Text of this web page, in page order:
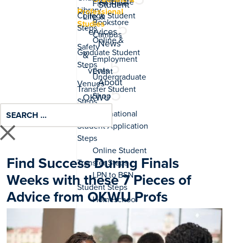
Professional
Studies
Student
Life &
Services
News
&
Events
About
OKWU
Find Success During Finals
Weeks with these 7 Pieces of
Advice from OKWU Profs